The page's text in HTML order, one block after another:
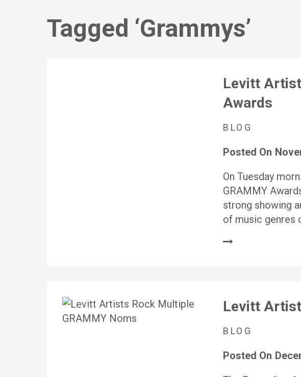
Tagged ‘Grammys’
Levitt
Awards
BLOG
Posted On
On Tuesday
GRAMMY
strong showing
of music genres
Levitt
BLOG
Posted On